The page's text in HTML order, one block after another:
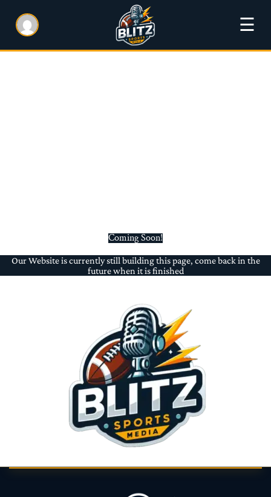
☰
Coming Soon!
Our Website is currently still building this page, come back in the
future when it is finished